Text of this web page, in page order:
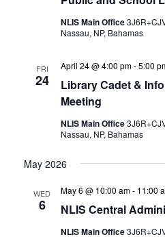
NLIS Main Office
Nassau, NP, Bahamas
FRI
24
Library Cadet &
Meeting
April 24 @ 4:00 pm-5:00
NLIS Main Office
Nassau, NP, Bahamas
May 2026
WED
6 NLIS Central
May 6 @ 10:00 am- 11:00
NLIS Main Office